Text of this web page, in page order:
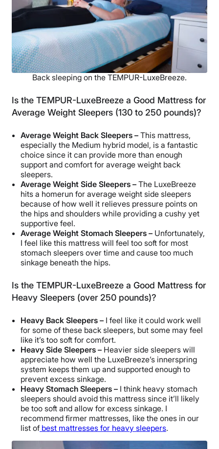
Back sleeping on the TEMPUR-LuxeBreeze.
Is the TEMPUR-LuxeBreeze a Good Mattress for
Average Weight Sleepers (130 to 250 pounds)?
Average Weight Back Sleepers – This mattress,
especially the Medium hybrid model, is a fantastic
choice since it can provide more than enough
support and comfort for average weight back
sleepers.
Average Weight Side Sleepers – The LuxeBreeze
hits a homerun for average weight side sleepers
because of how well it relieves pressure points on
the hips and shoulders while providing a cushy yet
supportive feel.
Average Weight Stomach Sleepers – Unfortunately,
I feel like this mattress will feel too soft for most
stomach sleepers over time and cause too much
sinkage beneath the hips.
Is the TEMPUR-LuxeBreeze a Good Mattress for
Heavy Sleepers (over 250 pounds)?
Heavy Back Sleepers – I feel like it could work well
for some of these back sleepers, but some may feel
like it’s too soft for comfort.
Heavy Side Sleepers – Heavier side sleepers will
appreciate how well the LuxeBreeze’s innerspring
system keeps them up and supported enough to
prevent excess sinkage.
Heavy Stomach Sleepers – I think heavy stomach
sleepers should avoid this mattress since it’ll likely
be too soft and allow for excess sinkage. I
recommend firmer mattresses, like the ones in our
list of best mattresses for heavy sleepers.